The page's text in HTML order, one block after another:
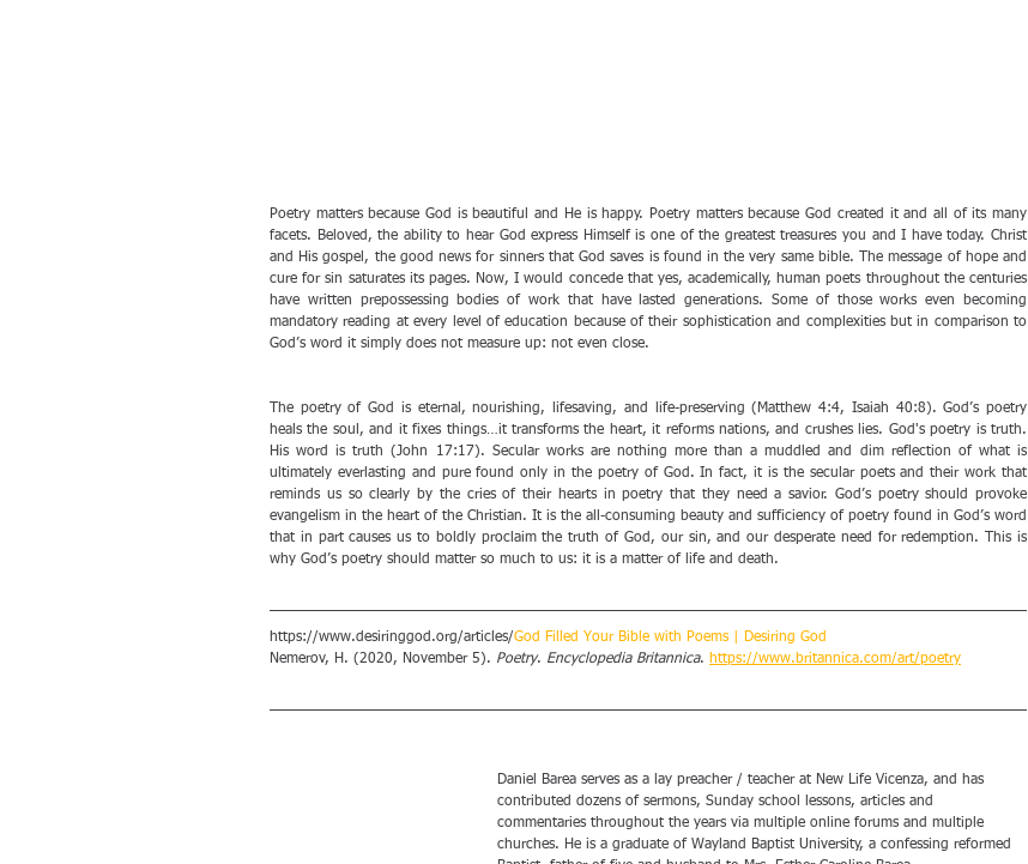
Poetry matters because God is beautiful and He is happy. Poetry matters because God created it and all of its many
facets. Beloved, the ability to hear God express Himself is one of the greatest treasures you and I have today. Christ
and His gospel, the good news for sinners that God saves is found in the very same bible. The message of hope and
cure for sin saturates its pages. Now, I would concede that yes, academically, human poets throughout the centuries
have written prepossessing bodies of work that have lasted generations. Some of those works even becoming
mandatory reading at every level of education because of their sophistication and complexities but in comparison to
God’s word it simply does not measure up: not even close.
The poetry of God is eternal, nourishing, lifesaving, and life-preserving (Matthew 4:4, Isaiah 40:8). God’s poetry
heals the soul, and it fixes things…it transforms the heart, it reforms nations, and crushes lies. God's poetry is truth.
His word is truth (John 17:17). Secular works are nothing more than a muddled and dim reflection of what is
ultimately everlasting and pure found only in the poetry of God. In fact, it is the secular poets and their work that
reminds us so clearly by the cries of their hearts in poetry that they need a savior. God’s poetry should provoke
evangelism in the heart of the Christian. It is the all-consuming beauty and sufficiency of poetry found in God’s word
that in part causes us to boldly proclaim the truth of God, our sin, and our desperate need for redemption. This is
why God’s poetry should matter so much to us: it is a matter of life and death.
https://www.desiringgod.org/articles/God Filled Your Bible with Poems | Desiring God
Nemerov, H. (2020, November 5). Poetry. Encyclopedia Britannica. https://www.britannica.com/art/poetry
Daniel Barea serves as a lay preacher / teacher at New Life Vicenza, and has
contributed dozens of sermons, Sunday school lessons, articles and
commentaries throughout the years via multiple online forums and multiple
churches. He is a graduate of Wayland Baptist University, a confessing reformed